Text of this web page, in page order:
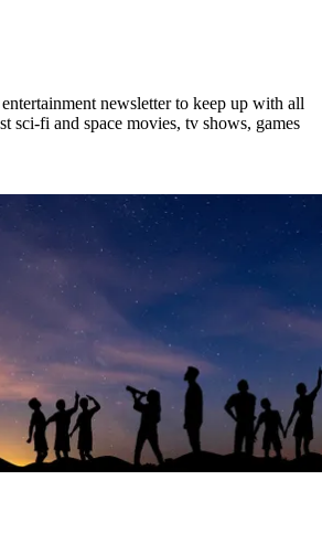
newsletter to keep up with all
sci-fi and space movies, tv shows, games